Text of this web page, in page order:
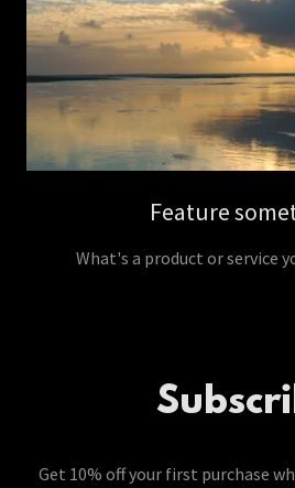
Feature
What's a product or service
Get 10% off your first purchase